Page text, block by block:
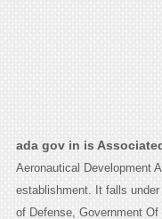
ada gov in is
Aeronautical Development
establishment. It falls
of Defense, Government